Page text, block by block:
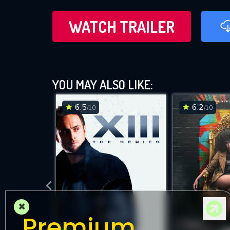
WATCH TRAILER
YOU MAY ALSO LIKE:
6.5/10 6.2/10
×